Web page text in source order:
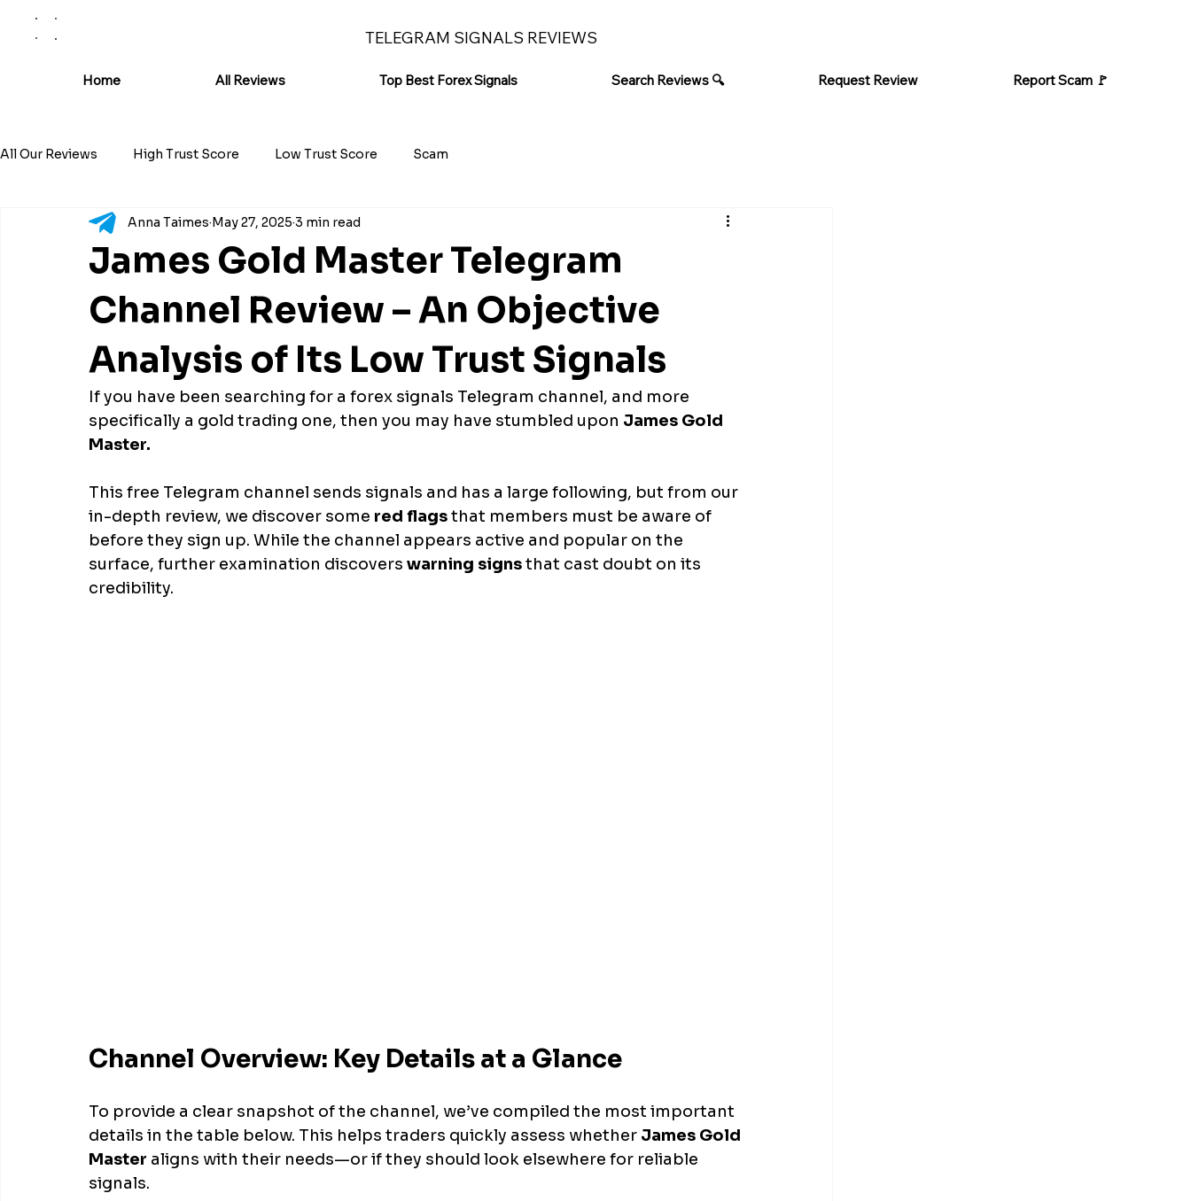
TELEGRAM SIGNALS REVIEWS
Home All Reviews Top Best Forex Signals Search Reviews 🔍 Request Review Report Scam 🚩
All Our Reviews High Trust Score Low Trust Score Scam
James Gold Master Telegram
Channel Review – An Objective
Analysis of Its Low Trust Signals
Anna Taimes May 27, 2025 3 min read
If you have been searching for a forex signals Telegram channel, and more
specifically a gold trading one, then you may have stumbled upon James Gold
Master.
This free Telegram channel sends signals and has a large following, but from our
in-depth review, we discover some red flags that members must be aware of
before they sign up. While the channel appears active and popular on the
surface, further examination discovers warning signs that cast doubt on its
credibility.
Channel Overview: Key Details at a Glance
To provide a clear snapshot of the channel, we’ve compiled the most important
details in the table below. This helps traders quickly assess whether James Gold
Master aligns with their needs—or if they should look elsewhere for reliable
signals.